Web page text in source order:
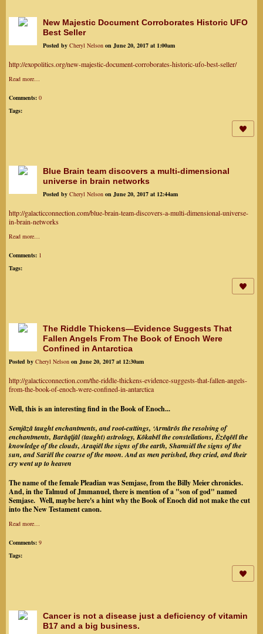
New Majestic Document Corroborates Historic UFO
Best Seller
Posted by Cheryl Nelson on June 20, 2017 at 1:00am
http://exopolitics.org/new-majestic-document-corroborates-historic-ufo-best-seller/
Read more…
Comments: 0
Tags:
Blue Brain team discovers a multi-dimensional
universe in brain networks
Posted by Cheryl Nelson on June 20, 2017 at 12:44am
http://galacticconnection.com/blue-brain-team-discovers-a-multi-dimensional-universe-
in-brain-networks
Read more…
Comments: 1
Tags:
The Riddle Thickens—Evidence Suggests That
Fallen Angels From The Book of Enoch Were
Confined in Antarctica
Posted by Cheryl Nelson on June 20, 2017 at 12:30am
http://galacticconnection.com/the-riddle-thickens-evidence-suggests-that-fallen-angels-
from-the-book-of-enoch-were-confined-in-antarctica
Well, this is an interesting find in the Book of Enoch...
Semjâzâ taught enchantments, and root-cuttings, ‘Armârôs the resolving of
enchantments, Barâqîjâl (taught) astrology, Kôkabêl the constellations, Êzêqêêl the
knowledge of the clouds, Araqiêl the signs of the earth, Shamsiêl the signs of the
sun, and Sariêl the course of the moon. And as men perished, they cried, and their
cry went up to heaven
The name of the female Pleadian was Semjase, from the Billy Meier chronicles.
And, in the Talmud of Jmmanuel, there is mention of a "son of god" named
Semjase. Well, maybe here's a hint why the Book of Enoch did not make the cut
into the New Testament canon.
Read more…
Comments: 9
Tags:
Cancer is not a disease just a deficiency of vitamin
B17 and a big business.